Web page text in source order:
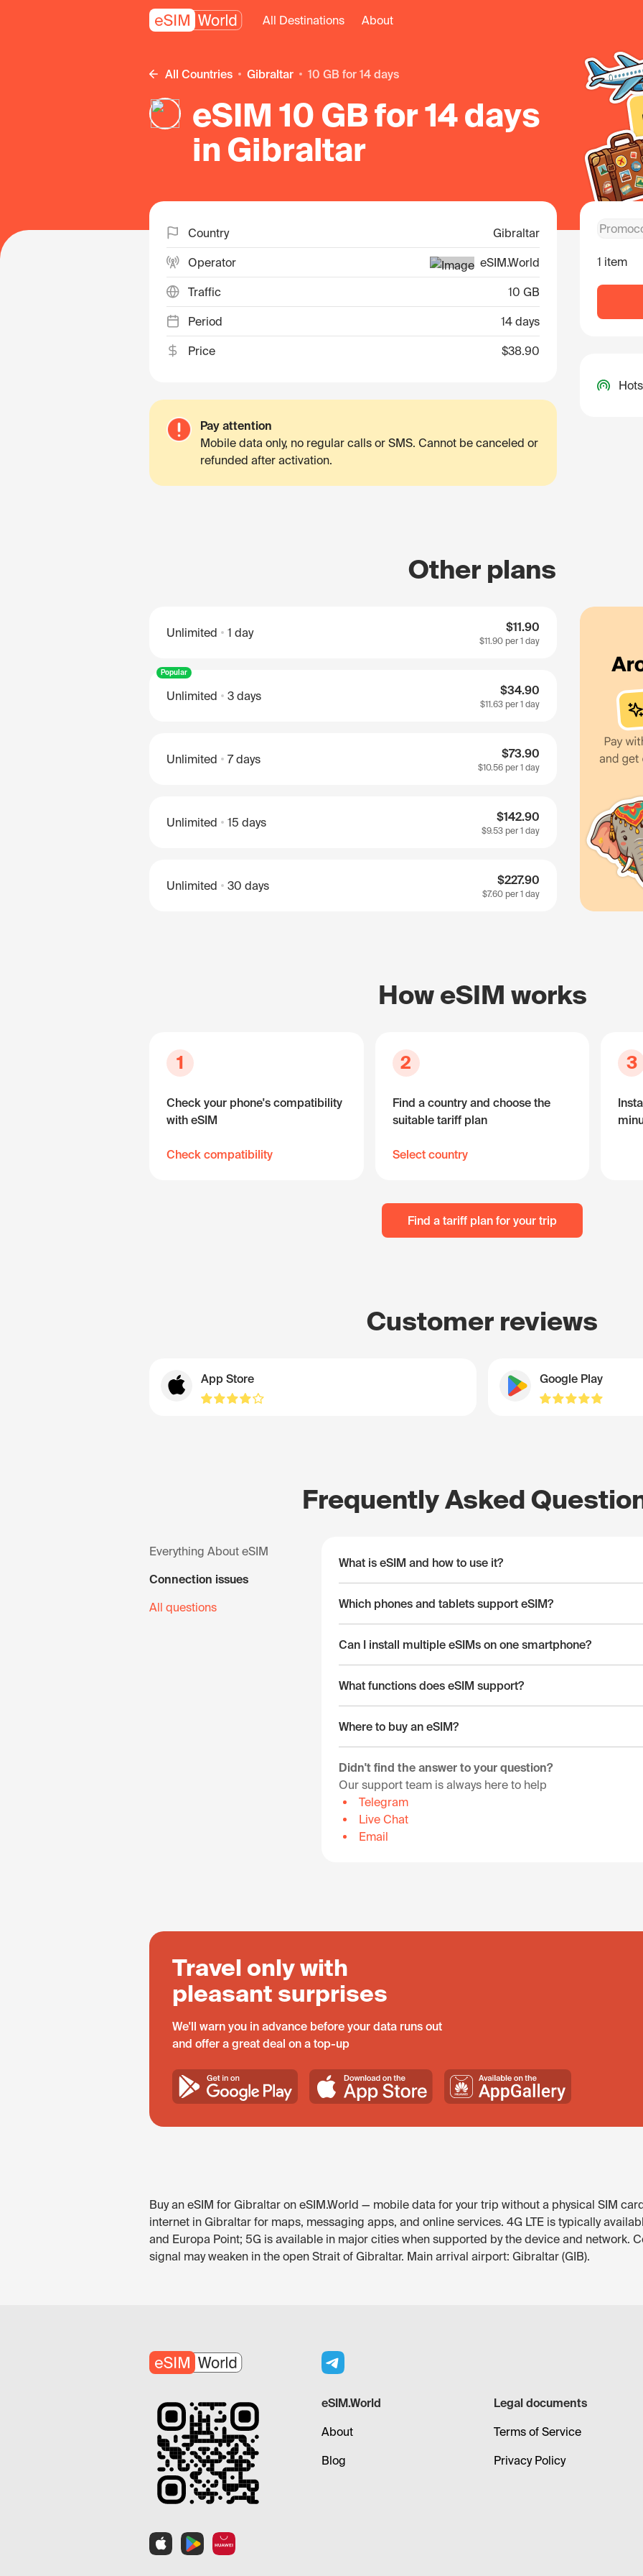
All Destinations About
All Countries Gibraltar 10 GB for 14 days
eSIM 10 GB for 14 days
in Gibraltar
Country Gibraltar
Operator eSIM.World
Traffic 10 GB
Period 14 days
Price $38.90
Pay attention
Mobile data only, no regular calls or SMS. Cannot be canceled or
refunded after activation.
1 item
Other plans
Unlimited 1 day $11.90
$11.90 per 1 day
Popular
Unlimited 3 days $34.90
$11.63 per 1 day
Unlimited 7 days $73.90
$10.56 per 1 day
Unlimited 15 days $142.90
$9.53 per 1 day
Unlimited 30 days $227.90
$7.60 per 1 day
How eSIM works
1
Check your phone's compatibility
with eSIM
Check compatibility
2
Find a country and choose the
suitable tariff plan
Select country
3
Find a tariff plan for your trip
Customer reviews
App Store Google Play
Frequently Asked
Everything About eSIM
Connection issues
All questions
What is eSIM and how to use it?
Which phones and tablets support eSIM?
Can I install multiple eSIMs on one smartphone?
What functions does eSIM support?
Where to buy an eSIM?
Didn't find the answer to your question?
Our support team is always here to help
Telegram
Live Chat
Email
Travel only with
pleasant surprises
We'll warn you in advance before your data runs out
and offer a great deal on a top-up
Buy an eSIM for Gibraltar on eSIM.World — mobile data for your trip without a physical SIM
internet in Gibraltar for maps, messaging apps, and online services. 4G LTE is typically
and Europa Point; 5G is available in major cities when supported by the device and network.
signal may weaken in the open Strait of Gibraltar. Main arrival airport: Gibraltar (GIB).
eSIM.World
About
Blog
Legal documents
Terms of Service
Privacy Policy